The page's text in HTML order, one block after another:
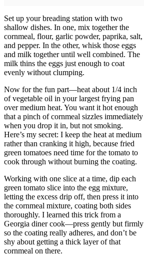
Set up your breading station with two
shallow dishes. In one, mix together the
cornmeal, flour, garlic powder, paprika, salt,
and pepper. In the other, whisk those eggs
and milk together until well combined. The
milk thins the eggs just enough to coat
evenly without clumping.
Now for the fun part—heat about 1/4 inch
of vegetable oil in your largest frying pan
over medium heat. You want it hot enough
that a pinch of cornmeal sizzles immediately
when you drop it in, but not smoking.
Here’s my secret: I keep the heat at medium
rather than cranking it high, because fried
green tomatoes need time for the tomato to
cook through without burning the coating.
Working with one slice at a time, dip each
green tomato slice into the egg mixture,
letting the excess drip off, then press it into
the cornmeal mixture, coating both sides
thoroughly. I learned this trick from a
Georgia diner cook—press gently but firmly
so the coating really adheres, and don’t be
shy about getting a thick layer of that
cornmeal on there.